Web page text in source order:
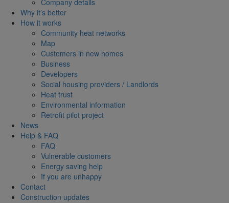
Company details
Why it’s better
How it works
Community heat networks
Map
Customers in new homes
Business
Developers
Social housing providers / Landlords
Heat trust
Environmental information
Retrofit pilot project
News
Help & FAQ
FAQ
Vulnerable customers
Energy saving help
If you are unhappy
Contact
Construction updates